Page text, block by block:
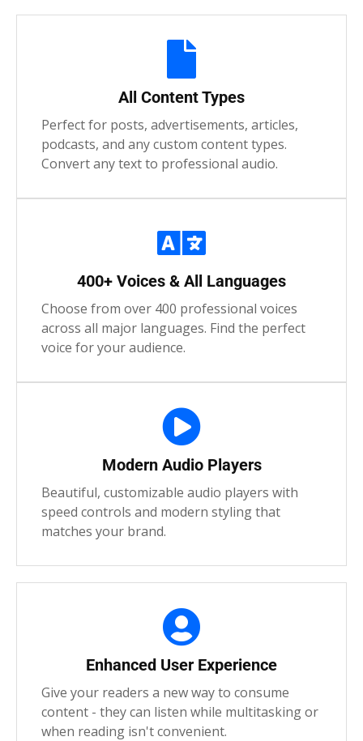
All Content Types
Perfect for posts, advertisements, articles,
podcasts, and any custom content types.
Convert any text to professional audio.
400+ Voices & All Languages
Choose from over 400 professional voices
across all major languages. Find the perfect
voice for your audience.
Modern Audio Players
Beautiful, customizable audio players with
speed controls and modern styling that
matches your brand.
Enhanced User Experience
Give your readers a new way to consume
content - they can listen while multitasking or
when reading isn't convenient.